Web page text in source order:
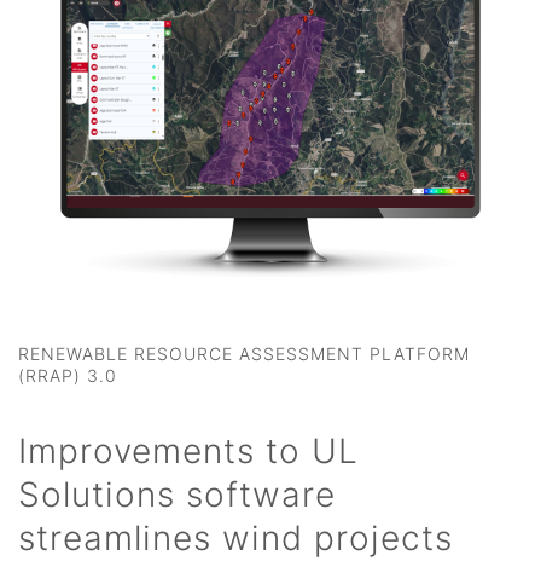
RENEWABLE RESOURCE ASSESSMENT PLATFORM
(RRAP) 3.0
Improvements to UL
Solutions software
streamlines wind projects